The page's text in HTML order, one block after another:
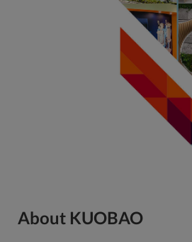
About KUOBAO